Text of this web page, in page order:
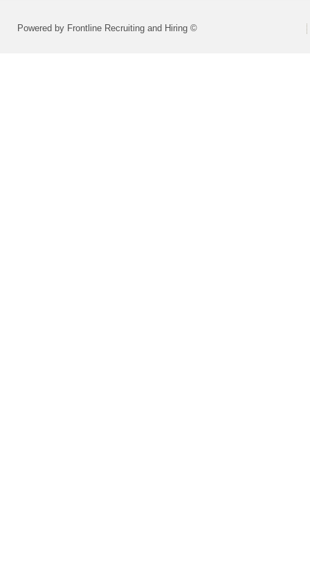
Powered by Frontline Recruiting and Hiring ©